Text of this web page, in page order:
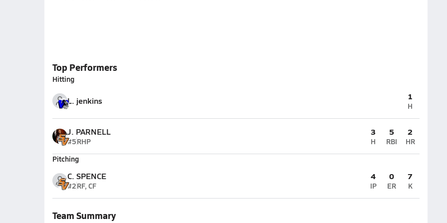
Top Performers
Hitting
L. jenkins 1
H
J. PARNELL
#5RHP
3
H
5
RBI
2
HR
Pitching
C. SPENCE
#2RF, CF
4
IP
0
ER
7
K
Team Summary